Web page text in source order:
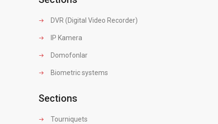
DVR (Digital Video Recorder)
IP Kamera
Domofonlar
Biometric systems
Sections
Tourniquets